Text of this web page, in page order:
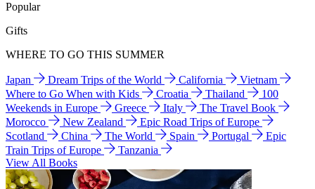
Popular
Gifts
WHERE TO GO THIS SUMMER
Japan Dream Trips of the World California
Vietnam
Where to Go When with Kids
Croatia Thailand
100
Weekends in Europe
Greece Italy
The Travel Book
Morocco
New Zealand
Epic Road Trips of Europe
Scotland
China The World Spain Portugal
Epic
Train Trips of Europe
Tanzania
View All Books